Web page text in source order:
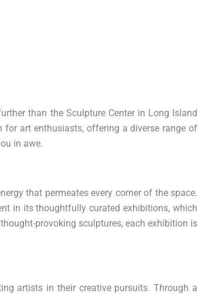
than the Sculpture Center in Long Island
for art enthusiasts, offering a diverse range of
in awe.
that permeates every corner of the space.
in its thoughtfully curated exhibitions, which
provoking sculptures, each exhibition is
artists in their creative pursuits. Through a